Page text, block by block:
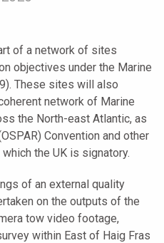
of a network of sites
objectives under the Marine
These sites will also
network of Marine
the North-east Atlantic, as
Convention and other
the UK is signatory.
of an external quality
on the outputs of the
tow video footage,
within East of Haig Fras